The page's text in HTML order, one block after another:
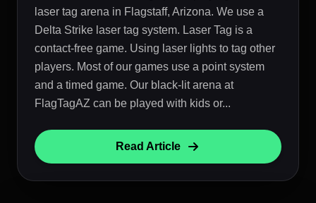
laser tag arena in Flagstaff, Arizona. We use a
Delta Strike laser tag system. Laser Tag is a
contact-free game. Using laser lights to tag other
players. Most of our games use a point system
and a timed game. Our black-lit arena at
FlagTagAZ can be played with kids or...
Read Article